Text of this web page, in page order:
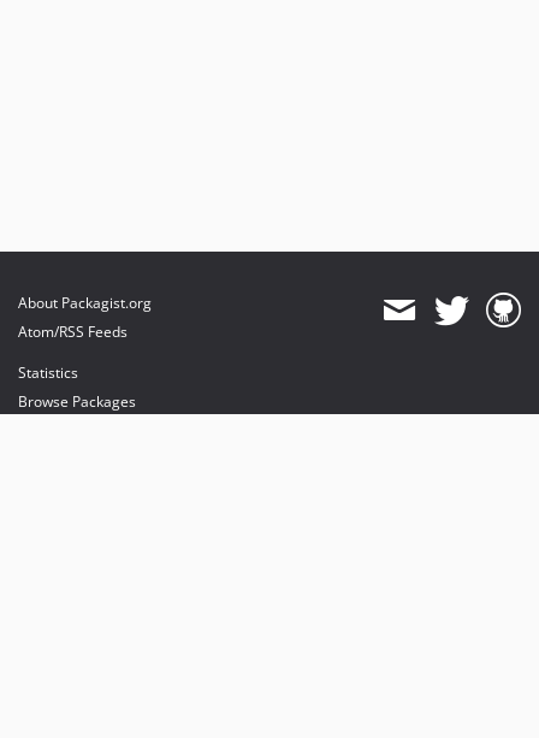
About Packagist.org
Atom/RSS Feeds
Statistics
Browse Packages